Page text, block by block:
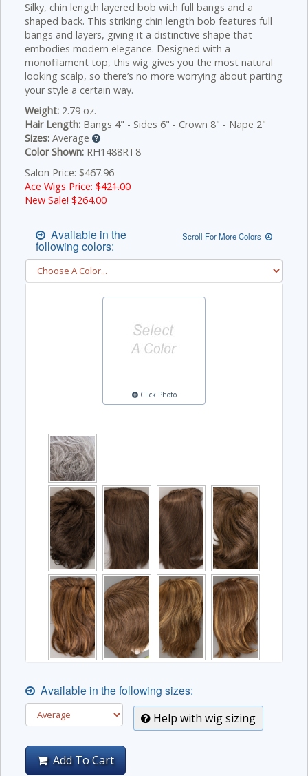
Silky, chin length layered bob with full bangs and a
shaped back. This striking chin length bob features full
bangs and layers, giving it a distinctive shape that
embodies modern elegance. Designed with a
monofilament top, this wig gives you the most natural
looking scalp, so there’s no more worrying about parting
your style a certain way.
Weight: 2.79 oz.
Hair Length: Bangs 4" - Sides 6" - Crown 8" - Nape 2"
Sizes: Average
Color Shown: RH1488RT8
Salon Price: $467.96
Ace Wigs Price: $421.00
New Sale! $264.00
Available in the
following colors:
Scroll For More Colors
Click Photo
Available in the following sizes:
Help with wig sizing
Add To Cart